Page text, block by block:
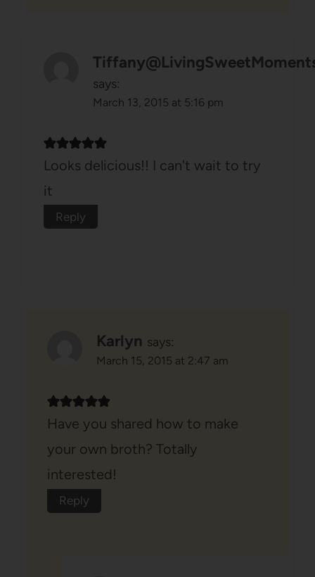
says:
March 13, 2015 at 5:16 pm
Looks delicious!! I can't wait to try
it
Reply
Karlyn says:
March 15, 2015 at 2:47 am
Have you shared how to make
your own broth? Totally
interested!
Reply